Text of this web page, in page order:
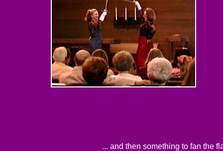
... and then something to fan the